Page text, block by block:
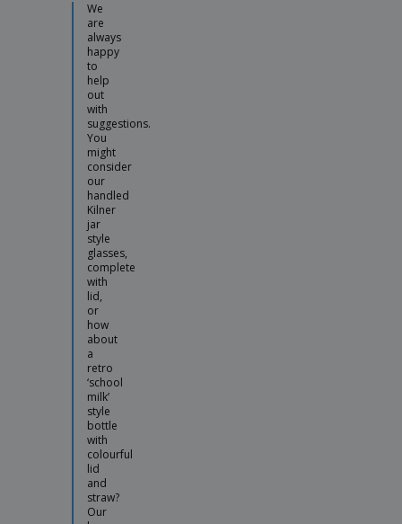
We
are
always
happy
to
help
out
with
suggestions.
You
might
consider
our
handled
Kilner
jar
style
glasses,
complete
with
lid,
or
how
about
a
retro
‘school
milk’
style
bottle
with
colourful
lid
and
straw?
Our